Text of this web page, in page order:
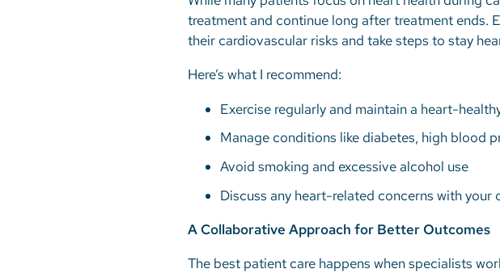
treatment and continue long after treatment ends.
their cardiovascular risks and take steps to stay
Here’s what I recommend:
Exercise regularly and maintain a heart-
Manage conditions like diabetes, high blood
Avoid smoking and excessive alcohol use
Discuss any heart-related concerns with
A Collaborative Approach for Better Outcomes
The best patient care happens when specialists